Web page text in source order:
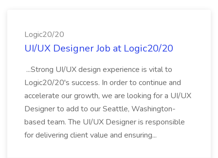
Logic20/20
UI/UX Designer Job at Logic20/20
...Strong UI/UX design experience is vital to
Logic20/20's success. In order to continue and
accelerate our growth, we are looking for a UI/UX
Designer to add to our Seattle, Washington-
based team. The UI/UX Designer is responsible
for delivering client value and ensuring...